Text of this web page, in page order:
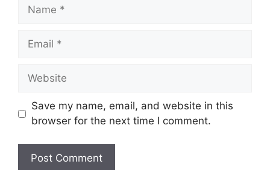
Name
Email
Website
Save my name, email, and website in this
browser for the next time I comment.